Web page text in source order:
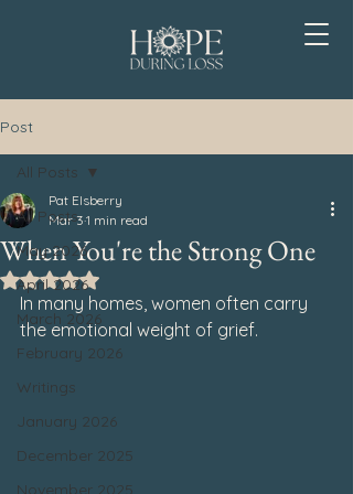
Post
All Posts
May 2026
April 2026
March 2026
February 2026
Writings
January 2026
December 2025
November 2025
All Posts
When You're the Strong One
Pat Elsberry
Mar 3 1 min read
Rated NaN out of 5 stars.
In many homes, women often carry
the emotional weight of grief.